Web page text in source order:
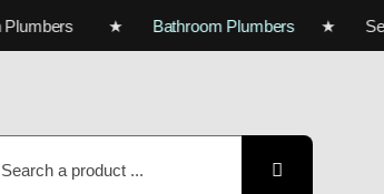
Plumbers ★ Bathroom Plumbers★